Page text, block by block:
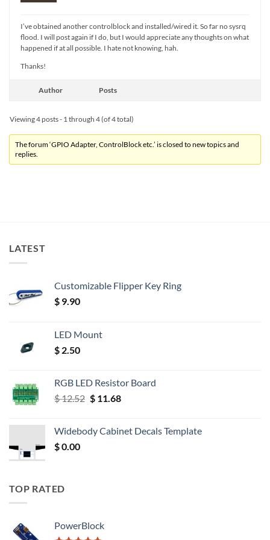
I’ve obtained another controlblock and installed/wired it. So far no sysrq
flood. I will post again if I do, but I would appreciate any thoughts on what
happened if at all possible. I hate not knowing, hah.
Thanks!
Author Posts
Viewing 4 posts - 1 through 4 (of 4 total)
The forum ‘GPIO Adapter, ControlBlock etc.’ is closed to new topics and
replies.
LATEST
Customizable Flipper Key Ring
$ 9.90
LED Mount
$ 2.50
RGB LED Resistor Board
$12.52 Original
$ 12.52.
$11.68Current
$ 11.68.
Widebody Cabinet Decals Template
$0.00
TOP RATED
PowerBlock